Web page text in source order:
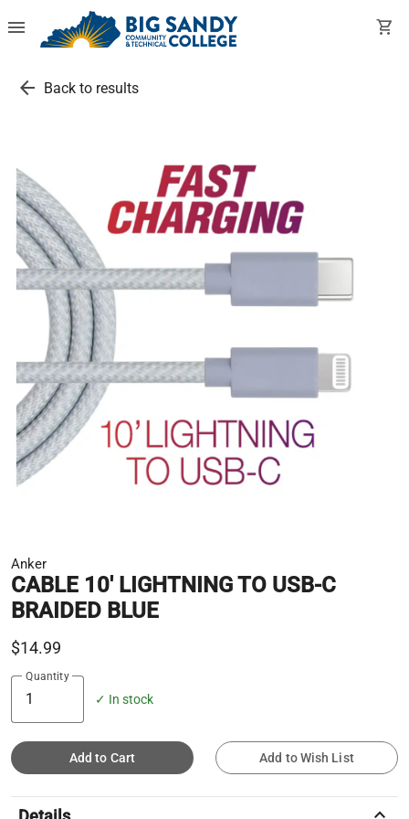
menu shopping_cart
arrow_back Back to results
Anker
CABLE 10' LIGHTNING TO USB-C
BRAIDED BLUE
$14.99
Quantity
✓ In stock
Add to Cart Add to Wish List